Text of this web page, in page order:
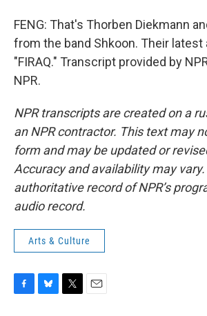
FENG: That's Thorben Diekmann
from the band Shkoon. Their latest
"FIRAQ." Transcript provided by
NPR.
NPR transcripts are created on a
an NPR contractor. This text may
form and may be updated or
Accuracy and availability may
authoritative record of NPR’s
audio record.
Arts & Culture